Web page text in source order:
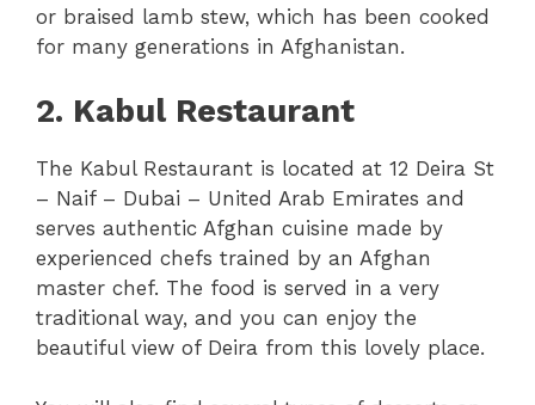
or braised lamb stew, which has been cooked
for many generations in Afghanistan.
2. Kabul Restaurant
The Kabul Restaurant is located at 12 Deira St
– Naif – Dubai – United Arab Emirates and
serves authentic Afghan cuisine made by
experienced chefs trained by an Afghan
master chef. The food is served in a very
traditional way, and you can enjoy the
beautiful view of Deira from this lovely place.